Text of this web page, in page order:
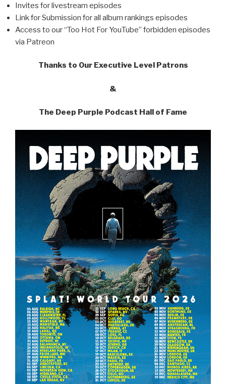
Invites for livestream episodes
Link for Submission for all album rankings episodes
Access to our “Too Hot For YouTube” forbidden episodes
via Patreon
Thanks to Our Executive Level Patrons
&
The Deep Purple Podcast Hall of Fame